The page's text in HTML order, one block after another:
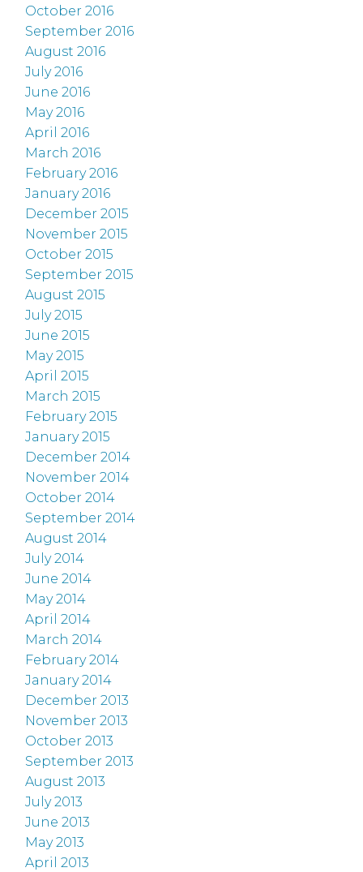
October 2016
September 2016
August 2016
July 2016
June 2016
May 2016
April 2016
March 2016
February 2016
January 2016
December 2015
November 2015
October 2015
September 2015
August 2015
July 2015
June 2015
May 2015
April 2015
March 2015
February 2015
January 2015
December 2014
November 2014
October 2014
September 2014
August 2014
July 2014
June 2014
May 2014
April 2014
March 2014
February 2014
January 2014
December 2013
November 2013
October 2013
September 2013
August 2013
July 2013
June 2013
May 2013
April 2013